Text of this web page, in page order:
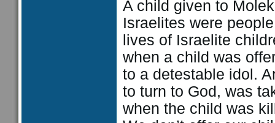
A child given to
Israelites were
lives of Israelite
when a child was
to a detestable idol.
to turn to God, was
when the child was